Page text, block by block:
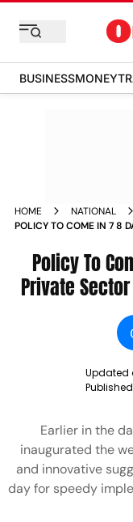
BUSINESSMONEY
HOME
NATIONAL
POLICY TO COME IN 7 8
Policy To
Private
Updated
Earlier in the
inaugurated the
and innovative
day for speedy